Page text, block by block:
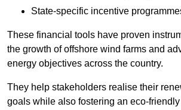
State-specific incentive
These financial tools have proven
the growth of offshore wind farms and
energy objectives across the country.
They help stakeholders realise their
goals while also fostering an eco-